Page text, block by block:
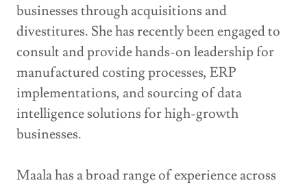
businesses through acquisitions and
divestitures. She has recently been engaged to
consult and provide hands-on leadership for
manufactured costing processes, ERP
implementations, and sourcing of data
intelligence solutions for high-growth
businesses.
Maala has a broad range of experience across